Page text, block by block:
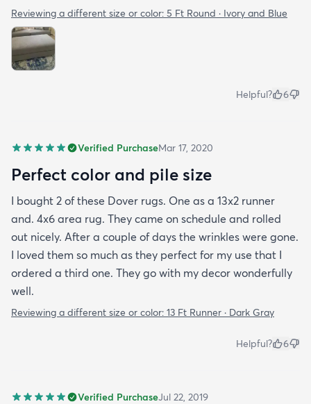
Reviewing a different size or color: 5 Ft Round · Ivory and Blue
Helpful? 6
Verified PurchaseMar 17, 2020
Perfect color and pile size
I bought 2 of these Dover rugs. One as a 13x2 runner
and. 4x6 area rug. They came on schedule and rolled
out nicely. After a couple of days the wrinkles were gone.
I loved them so much as they perfect for my use that I
ordered a third one. They go with my decor wonderfully
well.
Reviewing a different size or color: 13 Ft Runner · Dark Gray
Helpful? 6
Verified PurchaseJul 22, 2019